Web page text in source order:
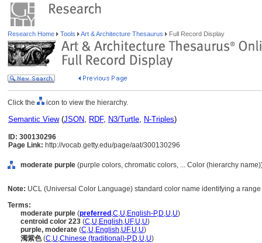
Research Home Tools Art & Architecture Thesaurus Full Record Display
Click the icon to view the hierarchy.
Semantic View(JSON, RDF, N3/Turtle, N-Triples)
ID: 300130296
Page Link: http://vocab.getty.edu/page/aat/300130296
moderate purple (purple colors, chromatic colors, ... Color (hierarchy
Note: UCL (Universal Color Language) standard color name identifying a
Terms:
moderate purple (preferred ,C,U,English-P,D,U,U)
centroid color 223 (C,U,English,UF,U,U)
purple, moderate (C,U,English,UF,U,U)
濁紫色(C,U,Chinese (traditional)-P,D,U,U)